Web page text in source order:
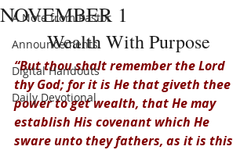
A Note from Pastor
Announcements
Digital Handouts
Daily Devotional
NOVEMBER 1
Wealth With Purpose
“But thou shalt remember the Lord
thy God; for it is He that giveth thee
power to get wealth, that He may
establish His covenant which He
sware unto they fathers, as it is this